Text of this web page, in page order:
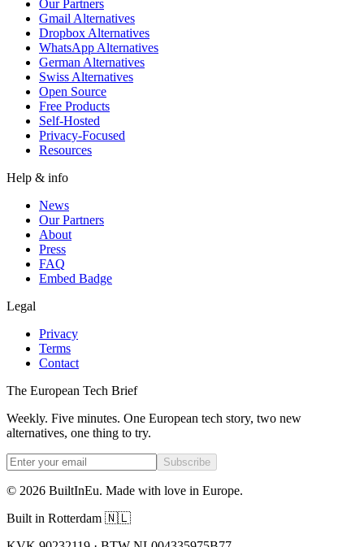
Our Partners
Gmail Alternatives
Dropbox Alternatives
WhatsApp Alternatives
German Alternatives
Swiss Alternatives
Open Source
Free Products
Self-Hosted
Privacy-Focused
Resources
Help & info
News
Our Partners
About
Press
FAQ
Embed Badge
Legal
Privacy
Terms
Contact
The European Tech Brief
Weekly. Five minutes. One European tech story, two new
alternatives, one thing to try.
Subscribe
© 2026 BuiltInEu. Made with love in Europe.
Built in Rotterdam 🇳🇱